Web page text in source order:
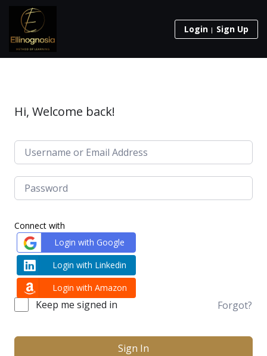
Login Sign Up
Hi, Welcome back!
Connect with
Login with Google
Login with Linkedin
Login with Amazon
Keep me signed in Forgot?
Sign In